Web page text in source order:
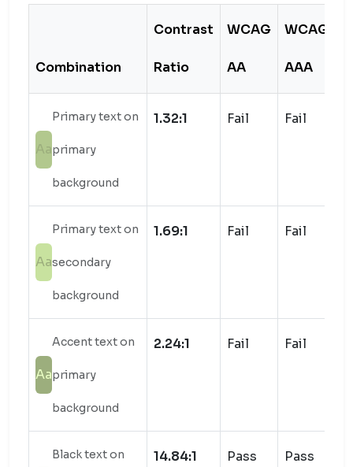
Combination
Contrast
Ratio
WCAG
AA
WCAG
AAA
Aa
Primary text on
primary
background
1.32:1 Fail Fail
Aa
Primary text on
secondary
background
1.69:1 Fail Fail
Aa
Accent text on
primary
background
2.24:1 Fail Fail
Black text on 14.84:1 Pass Pass